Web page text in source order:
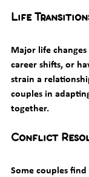
Life
Major life
career shifts, or
strain a
couples in
together.
Conflict
Some couples